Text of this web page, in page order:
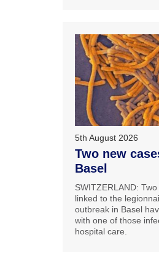
5th August 2026
Two new
Basel
SWITZERLAND:
linked to the
outbreak in Basel
with one of those
hospital care.